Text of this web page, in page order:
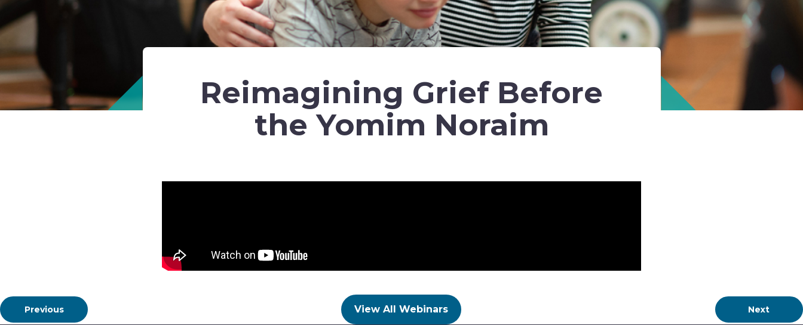
Reimagining Grief Before
the Yomim Noraim
Previous View All Webinars Next